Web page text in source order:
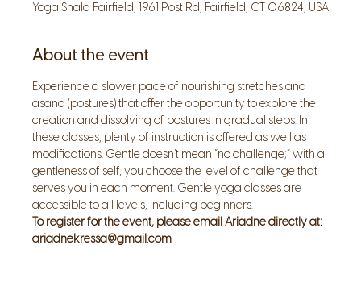
Yoga Shala Fairfield, 1961 Post Rd, Fairfield, CT 06824, USA
About the event
Experience a slower pace of nourishing stretches and
asana (postures) that offer the opportunity to explore the
creation and dissolving of postures in gradual steps. In
these classes, plenty of instruction is offered as well as
modifications. Gentle doesn’t mean “no challenge;” with a
gentleness of self, you choose the level of challenge that
serves you in each moment. Gentle yoga classes are
accessible to all levels, including beginners.
To register for the event, please email Ariadne directly at:
ariadnekressa@gmail.com